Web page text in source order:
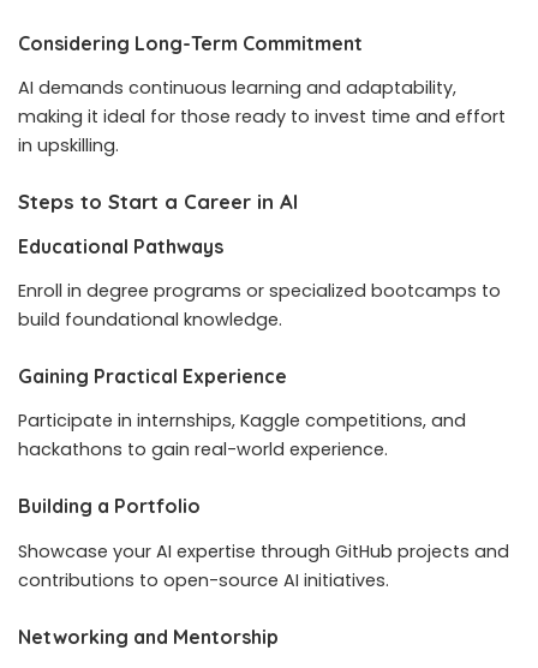
Considering Long-Term Commitment
AI demands continuous learning and adaptability,
making it ideal for those ready to invest time and effort
in upskilling.
Steps to Start a Career in AI
Educational Pathways
Enroll in degree programs or specialized bootcamps to
build foundational knowledge.
Gaining Practical Experience
Participate in internships, Kaggle competitions, and
hackathons to gain real-world experience.
Building a Portfolio
Showcase your AI expertise through GitHub projects and
contributions to open-source AI initiatives.
Networking and Mentorship